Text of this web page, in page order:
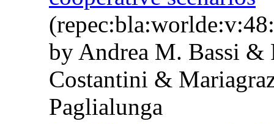
by Andrea M. Bassi &
Costantini &
Paglialunga